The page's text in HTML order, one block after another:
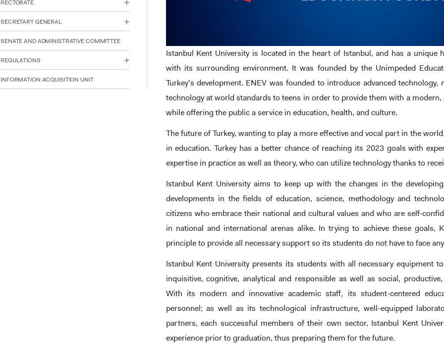
a
screen
reader;
Control-
open
accessibility
menu.
CANDIDATE STUDENTS
RECTORATE
SECRETARY GENERAL
SENATE AND ADMINISTRATIVE COMMITTEE
REGULATIONS
INFORMATION ACQUISITION UNIT
Istanbul Kent University is located in the heart of Istanbul, and has a unique
with its surrounding environment. It was founded by the Unimpeded
Turkey’s development. ENEV was founded to introduce advanced
technology at world standards to teens in order to provide them with a
while offering the public a service in education, health, and culture.
The future of Turkey, wanting to play a more effective and vocal part in the
in education. Turkey has a better chance of reaching its 2023 goals with
expertise in practice as well as theory, who can utilize technology thanks to
Istanbul Kent University aims to keep up with the changes in the
developments in the fields of education, science, methodology and
citizens who embrace their national and cultural values and who are self-
in national and international arenas alike. In trying to achieve these goals,
principle to provide all necessary support so its students do not have to face
Istanbul Kent University presents its students with all necessary equipment
inquisitive, cognitive, analytical and responsible as well as social,
With its modern and innovative academic staff, its student-centered
personnel; as well as its technological infrastructure, well-equipped
partners, each successful members of their own sector, Istanbul Kent
experience prior to graduation, thus preparing them for the future.